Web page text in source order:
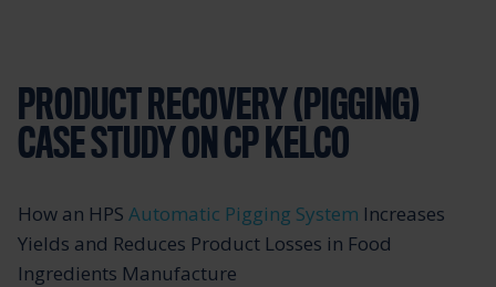
PRODUCT RECOVERY (PIGGING)
CASE STUDY ON CP KELCO
How an HPS Automatic Pigging System Increases
Yields and Reduces Product Losses in Food
Ingredients Manufacture